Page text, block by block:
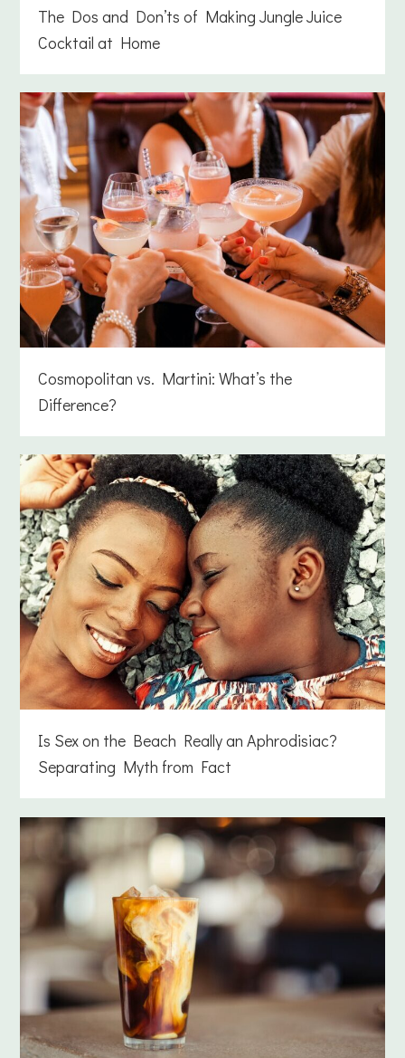
The Dos and Don’ts of Making Jungle Juice
Cocktail at Home
Cosmopolitan vs. Martini: What’s the
Difference?
Is Sex on the Beach Really an Aphrodisiac?
Separating Myth from Fact